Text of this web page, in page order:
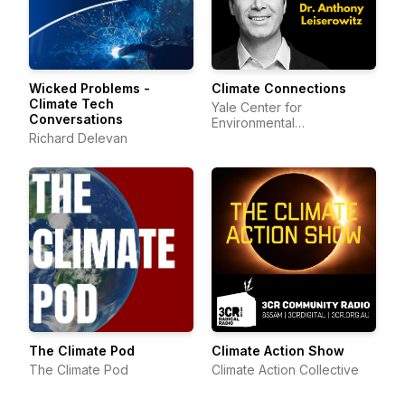
Wicked Problems -
Climate Tech
Conversations
Richard Delevan
Climate Connections
Yale Center for
Environmental
The Climate Pod
The Climate Pod
Climate Action Show
Climate Action Collective